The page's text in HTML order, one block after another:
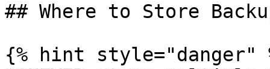
## Where to Store
{% hint style="danger"